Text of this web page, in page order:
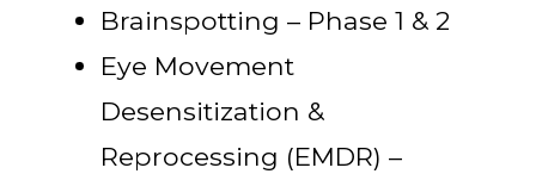
Brainspotting – Phase 1 & 2
Eye Movement
Desensitization &
Reprocessing (EMDR) –